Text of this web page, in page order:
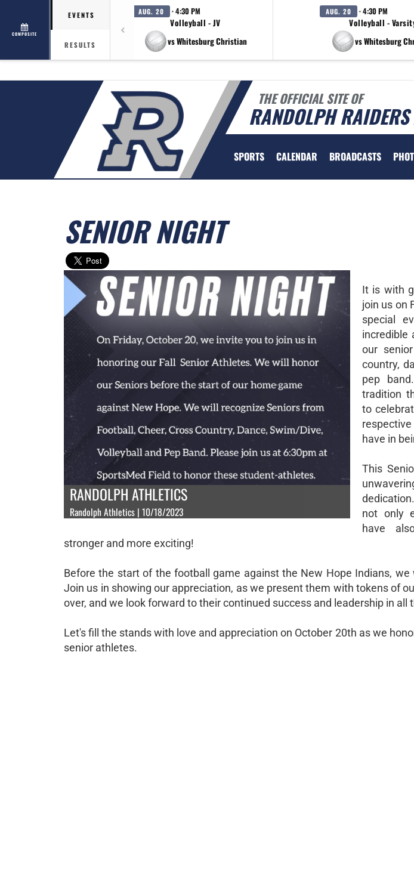
COMPOSITE
EVENTS
RESULTS
AUG. 20 · 4:30 PM
Volleyball - JV
vs Whitesburg Christian
AUG. 20 · 4:30 PM
Volleyball -
vs Whitesburg
THE OFFICIAL SITE OF
RANDOLPH
SPORTS CALENDAR BROADCASTS
SENIOR NIGHT
RANDOLPH ATHLETICS
Randolph Athletics | 10/18/2023
It is with
join us on
special
incredible
our
country,
pep
tradition
to
have in
This
not only
have
stronger and more exciting!
Before the start of the football game against the New Hope Indians,
Join us in showing our appreciation, as we present them with tokens of
over, and we look forward to their continued success and leadership in all
Let's fill the stands with love and appreciation on October 20th as we
senior athletes.